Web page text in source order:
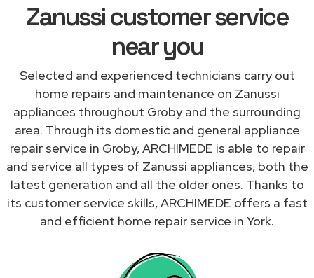
Zanussi customer service
near you
Selected and experienced technicians carry out
home repairs and maintenance on Zanussi
appliances throughout Groby and the surrounding
area. Through its domestic and general appliance
repair service in Groby, ARCHIMEDE is able to repair
and service all types of Zanussi appliances, both the
latest generation and all the older ones. Thanks to
its customer service skills, ARCHIMEDE offers a fast
and efficient home repair service in York.